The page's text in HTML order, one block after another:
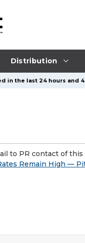
Distribution
in the last 24 hours and
to PR contact of this
Remain High —